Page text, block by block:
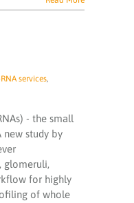
services,
- the small
new study by
glomeruli,
for highly
of whole